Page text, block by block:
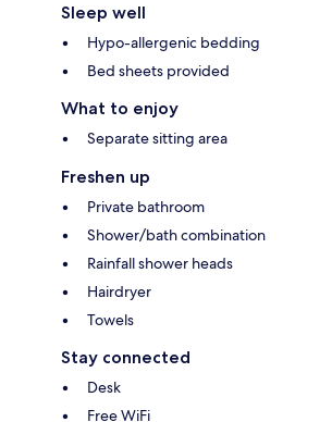
Sleep well
Hypo-allergenic bedding
Bed sheets provided
What to enjoy
Separate sitting area
Freshen up
Private bathroom
Shower/bath combination
Rainfall shower heads
Hairdryer
Towels
Stay connected
Desk
Free WiFi